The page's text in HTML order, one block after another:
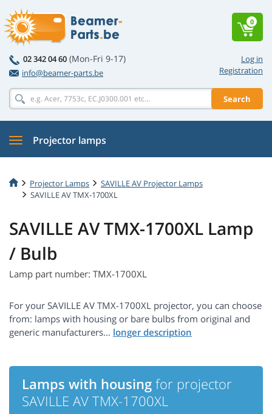
Log in
Registration
02 342 04 60 (Mon-Fri 9-17)
info@beamer-parts.be
Search
0
Projector lamps
Projector Lamps
SAVILLE AV Projector Lamps
SAVILLE AV TMX-1700XL
SAVILLE AV TMX-1700XL Lamp
/ Bulb
Lamp part number: TMX-1700XL
For your SAVILLE AV TMX-1700XL projector, you can choose
from: lamps with housing or bare bulbs from original and
generic manufacturers...
Lamps with housing for projector
SAVILLE AV TMX-1700XL